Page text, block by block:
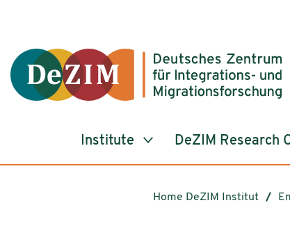
Institute DeZIM Research
Home DeZIM Institut